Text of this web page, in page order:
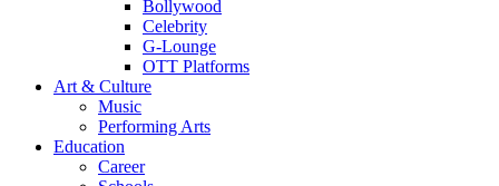
Bollywood
Celebrity
G-Lounge
OTT Platforms
Art & Culture
Music
Performing Arts
Education
Career